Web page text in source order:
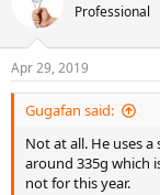
Professional
Apr 29, 2019
Gugafan said:
Not at all. He uses
around 335g which
not for this year.